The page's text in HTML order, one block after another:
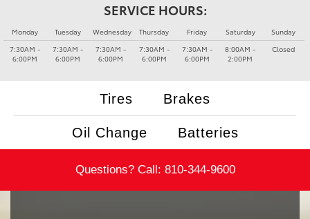
SERVICE HOURS:
Monday
7:30AM -
6:00PM
Tuesday
7:30AM -
6:00PM
Wednesday
7:30AM -
6:00PM
Thursday
7:30AM -
6:00PM
Friday
7:30AM -
6:00PM
Saturday
8:00AM -
2:00PM
Sunday
Closed
Tires Brakes
Oil Change Batteries
Questions? Call: 810-344-9600